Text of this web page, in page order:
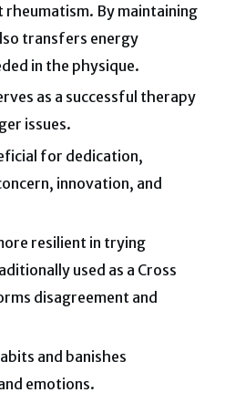
rheumatism. By maintaining
transfers energy
in the physique.
as a successful therapy
issues.
for dedication,
innovation, and
resilient in trying
used as a Cross
disagreement and
and banishes
emotions.